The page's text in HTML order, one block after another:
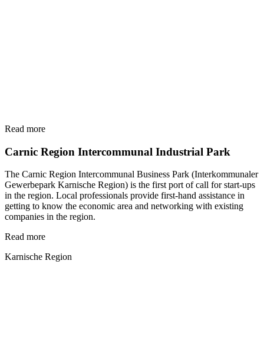
Read more
Carnic Region Intercommunal Industrial Park
The Carnic Region Intercommunal Business Park (Interkommunaler
Gewerbepark Karnische Region) is the first port of call for start-ups
in the region. Local professionals provide first-hand assistance in
getting to know the economic area and networking with existing
companies in the region.
Read more
Karnische Region